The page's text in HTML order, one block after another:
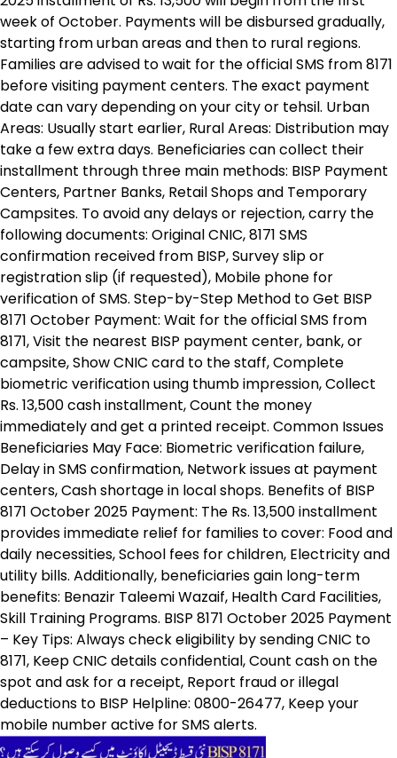
week of October. Payments will be disbursed gradually,
starting from urban areas and then to rural regions.
Families are advised to wait for the official SMS from 8171
before visiting payment centers. The exact payment
date can vary depending on your city or tehsil. Urban
Areas: Usually start earlier, Rural Areas: Distribution may
take a few extra days. Beneficiaries can collect their
installment through three main methods: BISP Payment
Centers, Partner Banks, Retail Shops and Temporary
Campsites. To avoid any delays or rejection, carry the
following documents: Original CNIC, 8171 SMS
confirmation received from BISP, Survey slip or
registration slip (if requested), Mobile phone for
verification of SMS. Step-by-Step Method to Get BISP
8171 October Payment: Wait for the official SMS from
8171, Visit the nearest BISP payment center, bank, or
campsite, Show CNIC card to the staff, Complete
biometric verification using thumb impression, Collect
Rs. 13,500 cash installment, Count the money
immediately and get a printed receipt. Common Issues
Beneficiaries May Face: Biometric verification failure,
Delay in SMS confirmation, Network issues at payment
centers, Cash shortage in local shops. Benefits of BISP
8171 October 2025 Payment: The Rs. 13,500 installment
provides immediate relief for families to cover: Food and
daily necessities, School fees for children, Electricity and
utility bills. Additionally, beneficiaries gain long-term
benefits: Benazir Taleemi Wazaif, Health Card Facilities,
Skill Training Programs. BISP 8171 October 2025 Payment
– Key Tips: Always check eligibility by sending CNIC to
8171, Keep CNIC details confidential, Count cash on the
spot and ask for a receipt, Report fraud or illegal
deductions to BISP Helpline: 0800-26477, Keep your
mobile number active for SMS alerts.